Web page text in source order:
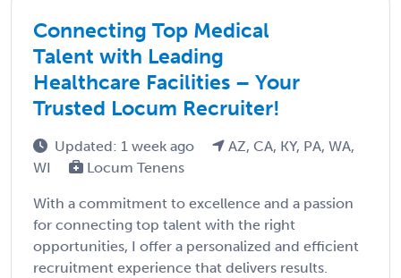
Connecting Top Medical
Talent with Leading
Healthcare Facilities – Your
Trusted Locum Recruiter!
Updated: 1 week ago
AZ, CA, KY, PA, WA,
WI
Locum Tenens
With a commitment to excellence and a passion
for connecting top talent with the right
opportunities, I offer a personalized and efficient
recruitment experience that delivers results.